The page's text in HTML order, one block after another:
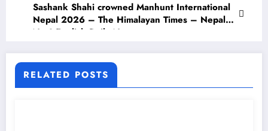
Sashank Shahi crowned Manhunt International
Nepal 2026 – The Himalayan Times – Nepal’s
No.1 English Daily Newspaper
RELATED POSTS